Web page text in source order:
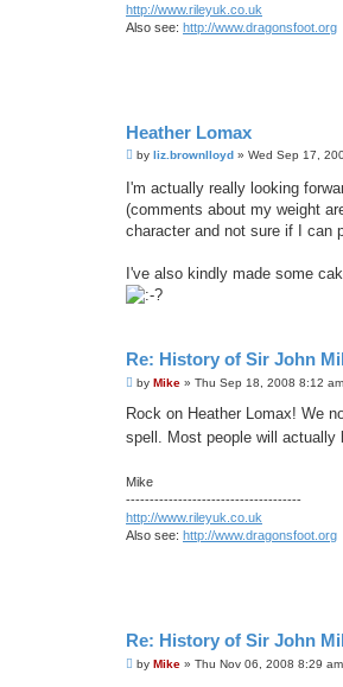
http://www.rileyuk.co.uk
Also see: http://www.dragonsfoot.org
Heather Lomax
P
s
t
by liz.brownlloyd » Wed Sep 17,
I'm actually really looking
(comments about my weight
character and not sure if I can
I've also kindly made some
Re: History of Sir John
P
s
by Mike » Thu Sep 18, 2008 8:12 am
Rock on Heather Lomax! We
spell. Most people will actually
Mike
-------------------------------------
http://www.rileyuk.co.uk
Also see: http://www.dragonsfoot.org
Re: History of Sir John
Pby Mike » Thu Nov 06, 2008 8:29 am